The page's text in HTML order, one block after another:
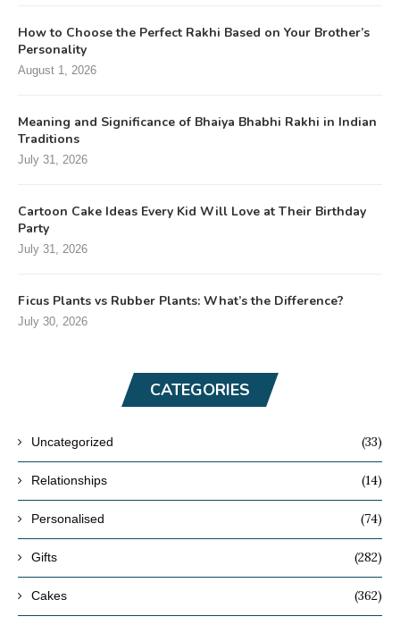
How to Choose the Perfect Rakhi Based on Your Brother’s
Personality
August 1, 2026
Meaning and Significance of Bhaiya Bhabhi Rakhi in Indian
Traditions
July 31, 2026
Cartoon Cake Ideas Every Kid Will Love at Their Birthday
Party
July 31, 2026
Ficus Plants vs Rubber Plants: What’s the Difference?
July 30, 2026
CATEGORIES
Uncategorized (33)
Relationships (14)
Personalised (74)
Gifts (282)
Cakes (362)